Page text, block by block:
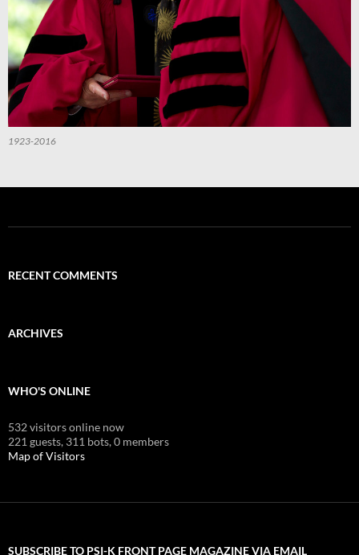
1923-2016
RECENT COMMENTS
ARCHIVES
WHO'S ONLINE
532 visitors online now
221 guests, 311 bots,0 members
Map of Visitors
SUBSCRIBE TO PSI-K FRONT PAGE MAGAZINE VIA EMAIL